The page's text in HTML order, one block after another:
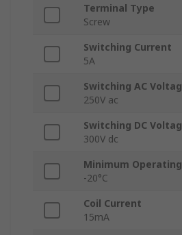
Terminal Type
Screw
Switching Current
5A
Switching AC
250V ac
Switching DC
300V dc
Minimum
-20°C
Coil Current
15mA